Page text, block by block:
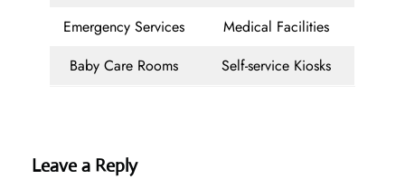
Emergency Services
Medical Facilities
Baby Care Rooms
Self-service Kiosks
Leave a Reply